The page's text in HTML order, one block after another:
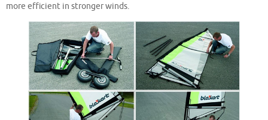
more efficient in stronger winds.